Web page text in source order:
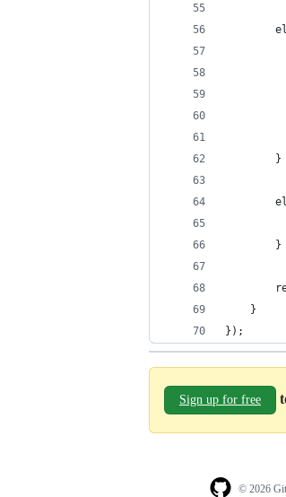
		}
		}
	}
});
Sign up for free
© 2026